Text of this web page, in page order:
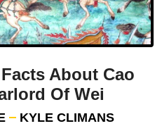
About Cao
Of Wei
KYLE CLIMANS